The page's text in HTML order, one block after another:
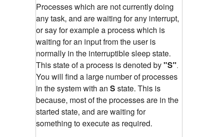
Processes which are not currently doing
any task, and are waiting for any interrupt,
or say for example a process which is
waiting for an input from the user is
normally in the interruptible sleep state.
This state of a process is denoted by"S".
You will find a large number of processes
in the system with an S state. This is
because, most of the processes are in the
started state, and are waiting for
something to execute as required.